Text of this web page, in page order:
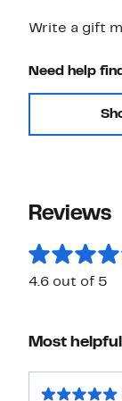
Write a gift
Need help
Reviews
4.6 out of 5
Most